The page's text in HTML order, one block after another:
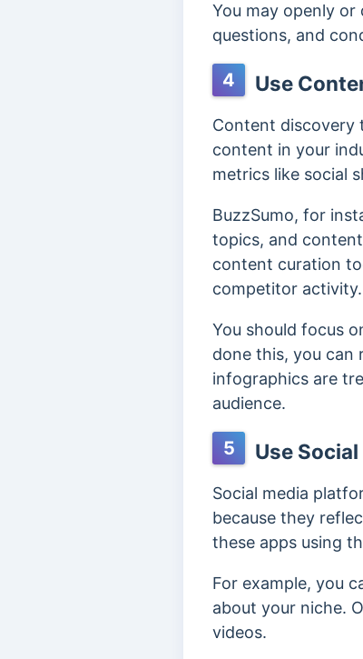
You may openly
questions, and
4 Use
Content discovery
content in your
metrics like social
BuzzSumo, for
topics, and
content curation
competitor activity.
You should focus
done this, you can
infographics are
audience.
5 Use
Social media
because they
these apps using
For example, you
about your niche.
videos.